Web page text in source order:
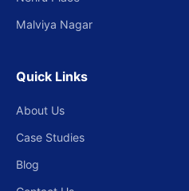
Malviya Nagar
Quick Links
About Us
Case Studies
Blog